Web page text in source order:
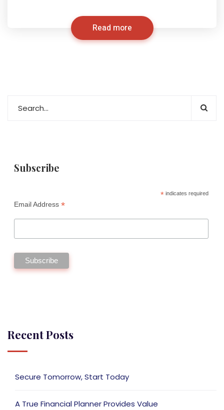
Read more
Subscribe
*indicates required
Email Address *
Recent Posts
Secure Tomorrow, Start Today
A True Financial Planner Provides Value